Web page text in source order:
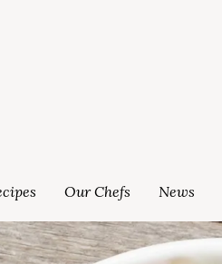
Our Chefs News